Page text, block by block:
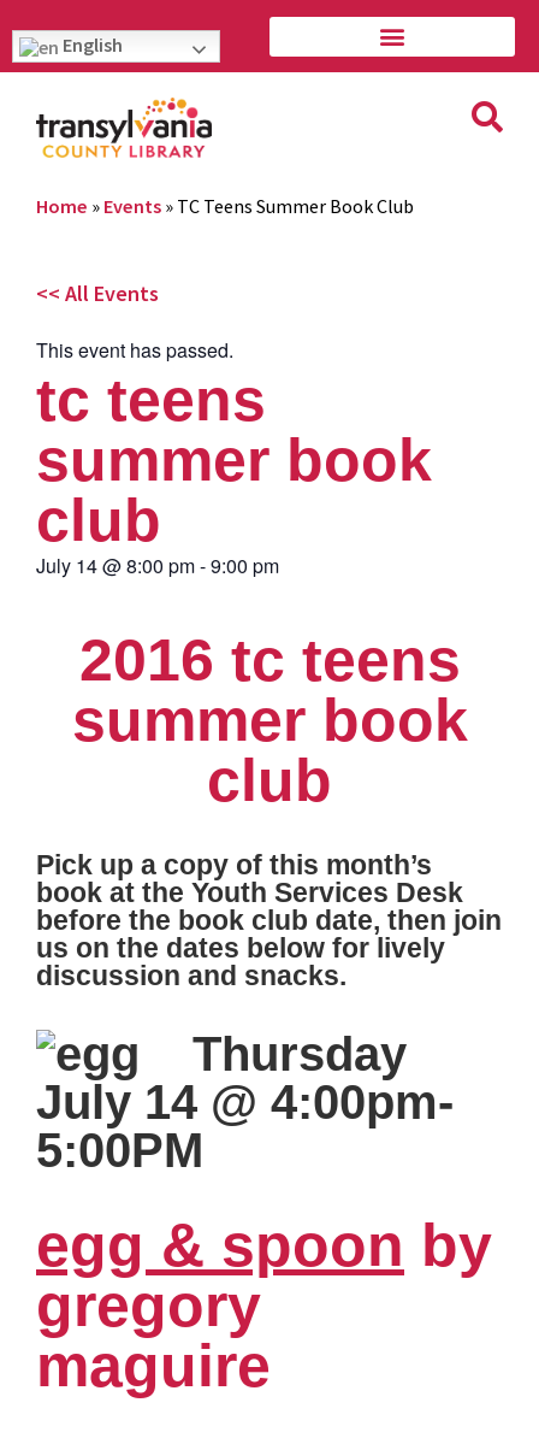
English
Home » Events » TC Teens Summer Book Club
<< All Events
This event has passed.
tc teens
summer book
club
July 14@8:00 pm-9:00 pm
2016 tc teens
summer book
club
Pick up a copy of this month’s
book at the Youth Services Desk
before the book club date, then join
us on the dates below for lively
discussion and snacks.
Thursday
July 14 @ 4:00pm-
5:00PM
egg & spoon by
gregory
maguire